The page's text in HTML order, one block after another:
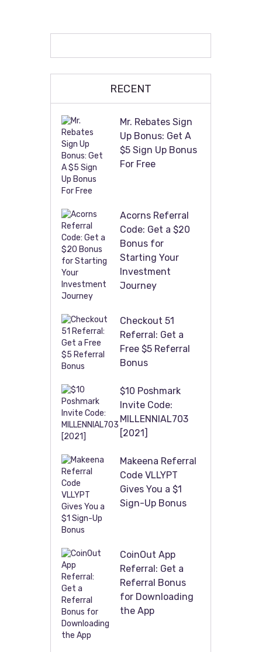
RECENT
Mr. Rebates Sign
Up Bonus: Get A
$5 Sign Up Bonus
For Free
Acorns Referral
Code: Get a $20
Bonus for
Starting Your
Investment
Journey
Checkout 51
Referral: Get a
Free $5 Referral
Bonus
$10 Poshmark
Invite Code:
MILLENNIAL703
[2021]
Makeena Referral
Code VLLYPT
Gives You a $1
Sign-Up Bonus
CoinOut App
Referral: Get a
Referral Bonus
for Downloading
the App